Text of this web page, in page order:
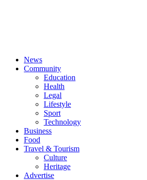
News
Community
Education
Health
Legal
Lifestyle
Sport
Technology
Business
Food
Travel & Tourism
Culture
Heritage
Advertise